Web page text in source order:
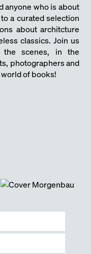
anyone who is about
a curated selection
about architcture
classics. Join us
scenes, in the
photographers and
of books!